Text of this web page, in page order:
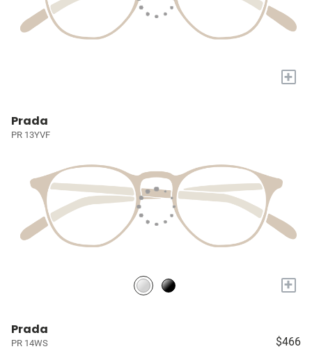
+
Prada
PR 13YVF
+
Prada
PR 14WS $466